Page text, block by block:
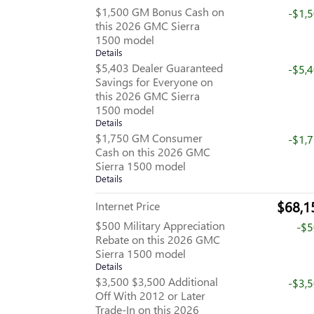
$1,500 GM Bonus Cash on
this 2026 GMC Sierra
1500 model
Details
-
$5,403 Dealer Guaranteed
Savings for Everyone on
this 2026 GMC Sierra
1500 model
Details
-
$1,750 GM Consumer
Cash on this 2026 GMC
Sierra 1500 model
Details
-
Internet Price
$500 Military Appreciation
Rebate on this 2026 GMC
Sierra 1500 model
Details
-
$3,500 $3,500 Additional
Off With 2012 or Later
Trade-In on this 2026
-